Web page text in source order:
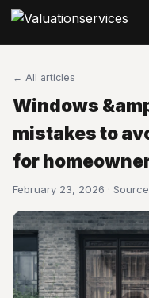
← All articles
Windows
mistakes to
for
February 23, 2026 ·